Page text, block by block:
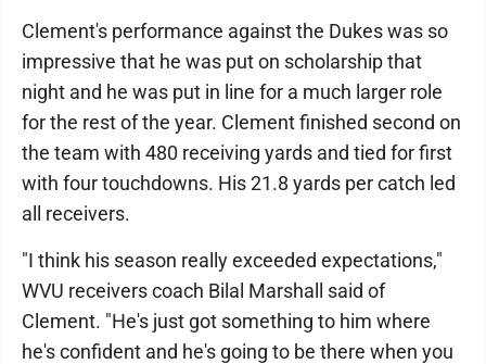
Clement's performance against the Dukes was so
impressive that he was put on scholarship that
night and he was put in line for a much larger role
for the rest of the year. Clement finished second on
the team with 480 receiving yards and tied for first
with four touchdowns. His 21.8 yards per catch led
all receivers.
"I think his season really exceeded expectations,"
WVU receivers coach Bilal Marshall said of
Clement. "He's just got something to him where
he's confident and he's going to be there when you